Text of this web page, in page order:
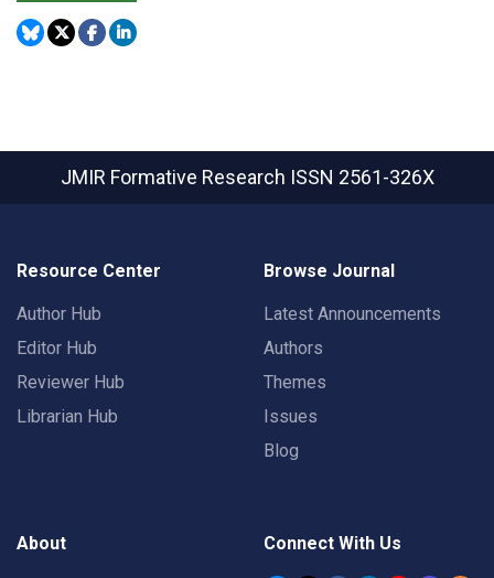
JMIR Formative Research ISSN 2561-326X
Resource Center
Author Hub
Editor Hub
Reviewer Hub
Librarian Hub
Browse Journal
Latest Announcements
Authors
Themes
Issues
Blog
About Connect With Us